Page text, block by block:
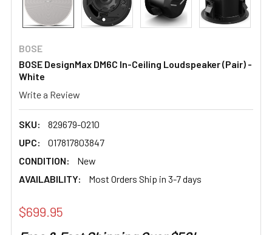
BOSE
BOSE DesignMax DM6C In-Ceiling Loudspeaker (Pair) -
White
Write a Review
SKU:
829679-0210
UPC:
017817803847
CONDITION:
New
AVAILABILITY:
Most Orders Ship in 3-7 days
$699.95